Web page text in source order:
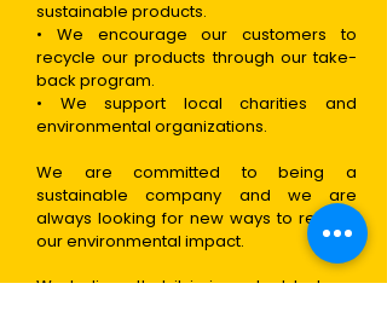
sustainable products.
• We encourage our customers to
recycle our products through our take-
back program.
• We support local charities and
environmental organizations.
We are committed to being a
sustainable company and we are
always looking for new ways to reduce
our environmental impact.
We believe that it is important to be a